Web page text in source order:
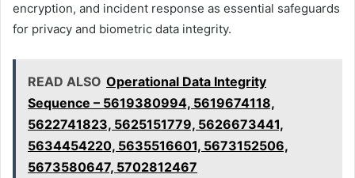
encryption, and incident response as essential safeguards
for privacy and biometric data integrity.
READ ALSO Operational Data Integrity
Sequence – 5619380994, 5619674118,
5622741823, 5625151779, 5626673441,
5634454220, 5635516601, 5673152506,
5673580647, 5702812467